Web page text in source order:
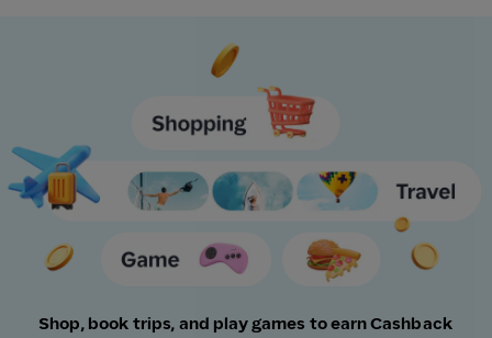
the 256GB tier; below it, JB and Singapore are within S$60
once flights and time cost are honest.
Shop, book trips, and play games to earn Cashback